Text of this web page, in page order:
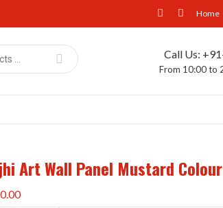
facebookInstagram
Home
Search
Call Us:
From 10:00 to
Art Wall Panel Mustard Colour